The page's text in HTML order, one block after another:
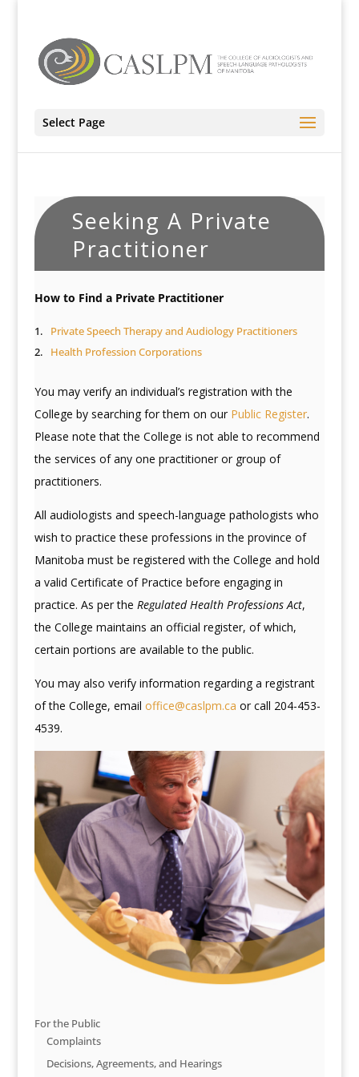
Select Page
Seeking A Private
Practitioner
How to Find a Private Practitioner
Private Speech Therapy and Audiology Practitioners
Health Profession Corporations
You may verify an individual’s registration with the
College by searching for them on our Public Register.
Please note that the College is not able to recommend
the services of any one practitioner or group of
practitioners.
All audiologists and speech-language pathologists who
wish to practice these professions in the province of
Manitoba must be registered with the College and hold
a valid Certificate of Practice before engaging in
practice. As per the Regulated Health Professions Act,
the College maintains an official register, of which,
certain portions are available to the public.
You may also verify information regarding a registrant
of the College, email office@caslpm.ca or call 204-453-
4539.
For the Public
Complaints
Decisions, Agreements, and Hearings